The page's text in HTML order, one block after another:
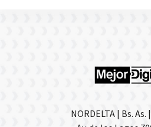
NORDELTA | Bs.